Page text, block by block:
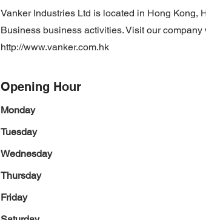
Vanker Industries Ltd is located in Hong Kong,
Business business activities. Visit our
http://www.vanker.com.hk
Opening Hour
Monday
Tuesday
Wednesday
Thursday
Friday